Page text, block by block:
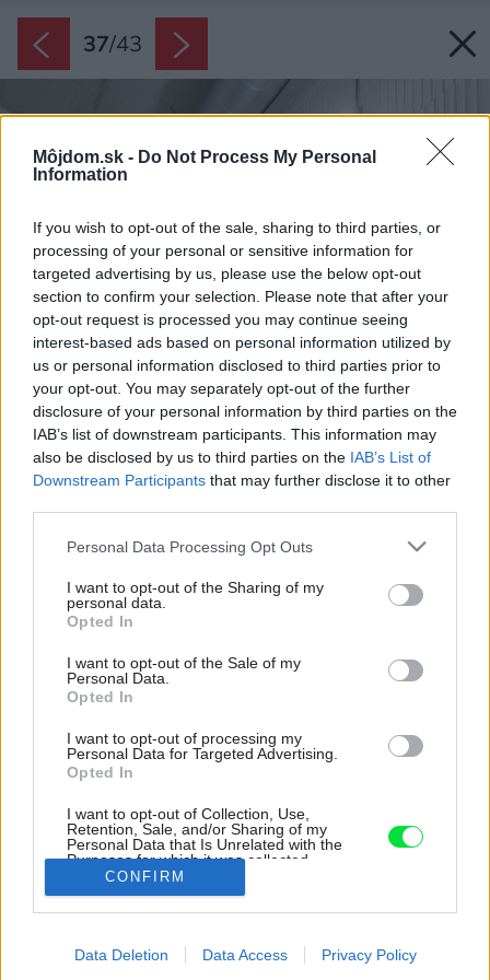
Môjdom.sk - Do Not Process My Personal
Information
If you wish to opt-out of the sale, sharing to third parties, or
processing of your personal or sensitive information for
targeted advertising by us, please use the below opt-out
section to confirm your selection. Please note that after your
opt-out request is processed you may continue seeing
interest-based ads based on personal information utilized by
us or personal information disclosed to third parties prior to
your opt-out. You may separately opt-out of the further
disclosure of your personal information by third parties on the
IAB’s list of downstream participants. This information may
also be disclosed by us to third parties on the IAB’s List of
Downstream Participants that may further disclose it to other
Please note that this website/app uses one or more Google
not limited to your visit or usage behaviour. You may click to
grant or deny consent to Google and its third-party tags to
use your data for below specified purposes in below Google
consent section.
Personal Data Processing Opt Outs
I want to opt-out of the Sharing of my
personal data.
Opted In
I want to opt-out of the Sale of my
Personal Data.
Opted In
I want to opt-out of processing my
Personal Data for Targeted Advertising.
Opted In
I want to opt-out of Collection, Use,
Retention, Sale, and/or Sharing of my
Personal Data that Is Unrelated with the
Purposes for which it was collected.
Opted Out
I want to allow Google to enable storage
CONFIRM
Data Deletion Data Access Privacy Policy
37/43
Kúpeľňa.
Zdroj: tomasmanina.com
Späť na článok:
Štvorizbový byt na Drotárskej: Minimalistický interiér